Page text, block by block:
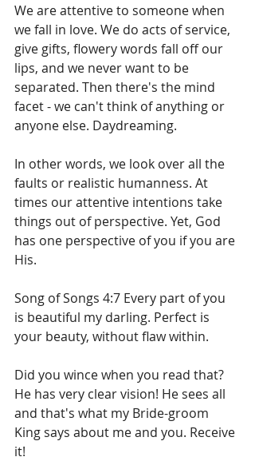
We are attentive to someone when
we fall in love. We do acts of service,
give gifts, flowery words fall off our
lips, and we never want to be
separated. Then there's the mind
facet - we can't think of anything or
anyone else. Daydreaming.
In other words, we look over all the
faults or realistic humanness. At
times our attentive intentions take
things out of perspective. Yet, God
has one perspective of you if you are
His.
Song of Songs 4:7 Every part of you
is beautiful my darling. Perfect is
your beauty, without flaw within.
Did you wince when you read that?
He has very clear vision! He sees all
and that's what my Bride-groom
King says about me and you. Receive
it!